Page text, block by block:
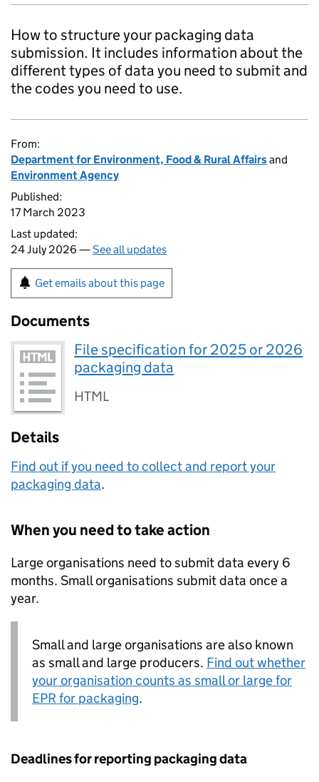
How to structure your packaging data
submission. It includes information about the
different types of data you need to submit and
the codes you need to use.
From:
Department for Environment, Food & Rural Affairsand
Environment Agency
Published:
17 March 2023
Last updated:
24 July 2026 —See all updates
Get emails about this page
Documents
File specification for 2025 or 2026
packaging data
HTML
Details
Find out if you need to collect and report your
packaging data.
When you need to take action
Large organisations need to submit data every 6
months. Small organisations submit data once a
year.
Small and large organisations are also known
as small and large producers. Find out whether
your organisation counts as small or large for
EPR for packaging.
Deadlines for reporting packaging data